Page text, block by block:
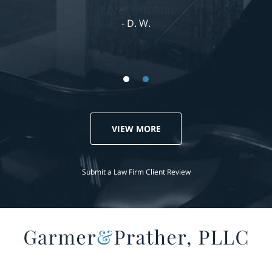
D. W.
VIEW MORE
Submit a Law Firm Client Review